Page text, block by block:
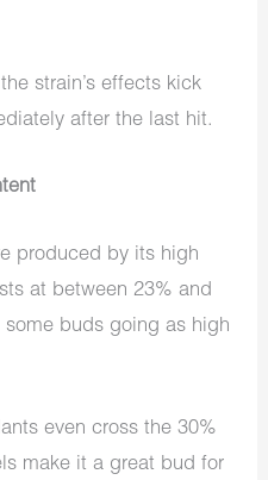
strain’s effects kick
after the last hit.
produced by its high
at between 23% and
buds going as high
even cross the 30%
make it a great bud for